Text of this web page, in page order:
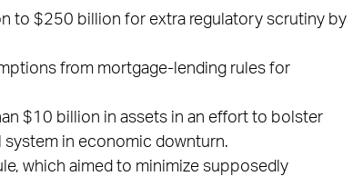
to $250 billion for extra regulatory scrutiny by
from mortgage-lending rules for
$10 billion in assets in an effort to bolster
system in economic downturn.
which aimed to minimize supposedly